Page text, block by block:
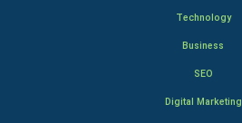
Technology
Business
SEO
Digital Marketing